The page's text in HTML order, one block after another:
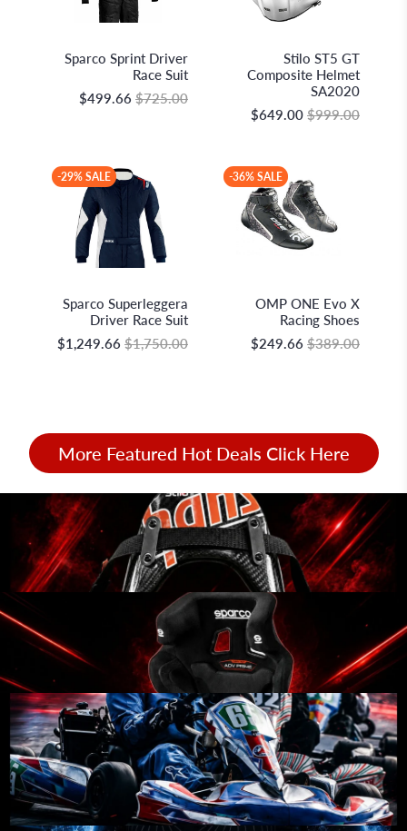
Sparco Sprint Driver
Race Suit
$499.66 $725.00
Stilo ST5 GT
Composite Helmet
SA2020
$649.00 $999.00
-29% SALE
Sparco Superleggera
Driver Race Suit
$1,249.66 $1,750.00
-36% SALE
OMP ONE Evo X
Racing Shoes
$249.66 $389.00
More Featured Hot Deals Click Here